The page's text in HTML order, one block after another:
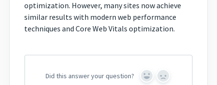
optimization. However, many sites now achieve
similar results with modern web performance
techniques and Core Web Vitals optimization.
Did this answer your question? Yes No